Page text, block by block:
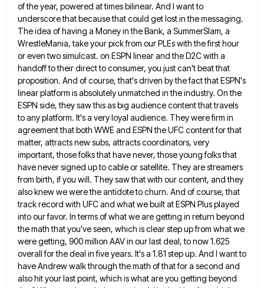
of the year, powered at times bilinear. And I want to
underscore that because that could get lostin the messaging.
The idea of having a Money in the Bank, a SummerSlam, a
WrestleMania, take your pick from our PLEs with the first hour
or even two simulcast. on ESPN linear and the D2C with a
handoff totheir direct to consumer, you just can't beat that
proposition. And of course, that's driven by the fact that ESPN's
linear platform is absolutely unmatched in the industry. On the
ESPN side, they saw this as big audience content thattravels
to any platform. It's a very loyal audience. They were firm in
agreement that both WWE and ESPN theUFC content for that
matter, attracts new subs, attracts coordinators, very
important, those folks that have never, those young folksthat
have never signed up to cable or satellite. They are streamers
from birth, if you will. They saw thatwith our content, and they
also knew we were the antidote to churn. And of course, that
track record with UFC and what we built at ESPN Plus played
into our favor. In terms of what we are getting in return beyond
the math that you've seen, which is clear step up from what we
were getting, 900 million AAVin our last deal, to now 1.625
overall for the deal in five years. It's a 1.81 step up. And I want to
have Andrew walk through the math of that for a second and
also hit your last point, which is what are you getting beyond